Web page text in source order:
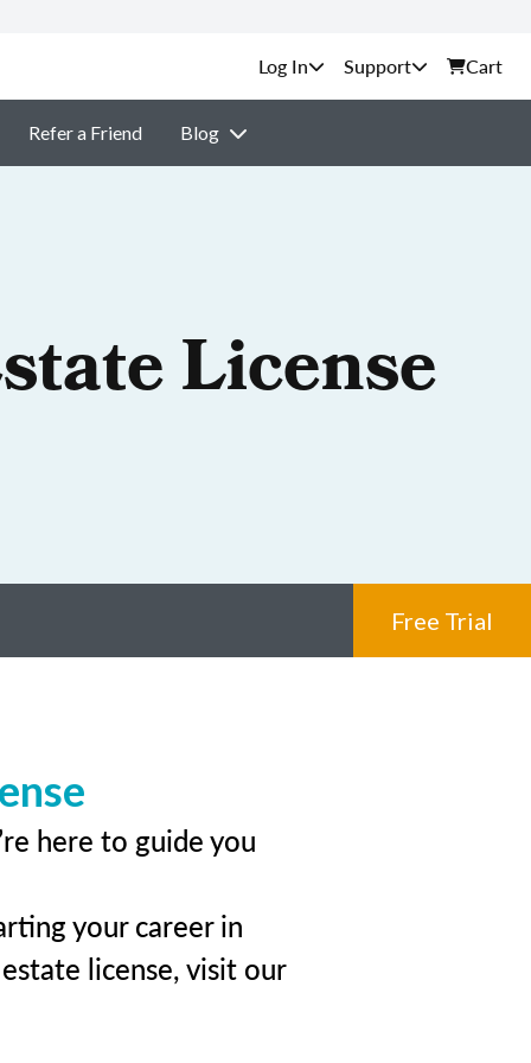
Support Cart
Refer a Friend Blog
License
Free Trial
here to guide you
your career in
license, visit our